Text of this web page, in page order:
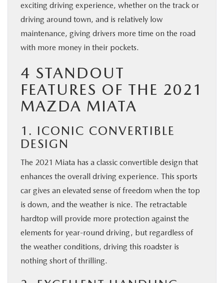
MAZDA RESOURCES
exciting driving experience, whether on the track or
driving around town, and is relatively low
maintenance, giving drivers more time on the road
with more money in their pockets.
4 STANDOUT
FEATURES OF THE 2021
MAZDA MIATA
1. ICONIC CONVERTIBLE
DESIGN
The 2021 Miata has a classic convertible design that
enhances the overall driving experience. This sports
car gives an elevated sense of freedom when the top
is down, and the weather is nice. The retractable
hardtop will provide more protection against the
elements for year-round driving, but regardless of
the weather conditions, driving this roadster is
nothing short of thrilling.